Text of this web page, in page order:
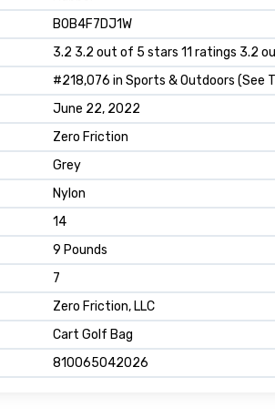
B0B4F7DJ1W
3.2 3.2 out of 5 stars 11 ratings 3.2
#218,076 in Sports & Outdoors (See
June 22, 2022
Zero Friction
Grey
Nylon
14
9 Pounds
7
Zero Friction, LLC
Cart Golf Bag
810065042026